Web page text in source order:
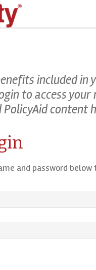
included in
to access
PolicyAid content
and password below